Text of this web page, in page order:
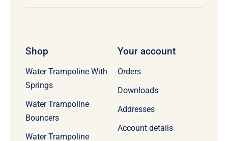
Shop
Water Trampoline With
Springs
Water Trampoline
Bouncers
Water Trampoline
Your account
Orders
Downloads
Addresses
Account details